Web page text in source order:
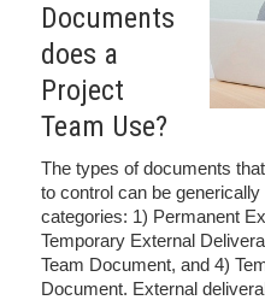
Documents
does a
Project
Team Use?
The types of documents
to control can be
categories: 1) Permanent
Temporary External
Team Document, and 4)
Document. External